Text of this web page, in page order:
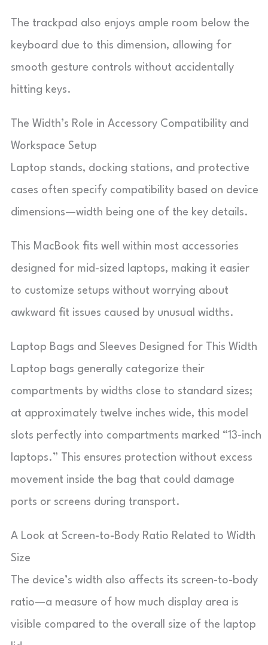
The trackpad also enjoys ample room below the
keyboard due to this dimension, allowing for
smooth gesture controls without accidentally
hitting keys.
The Width’s Role in Accessory Compatibility and
Workspace Setup
Laptop stands, docking stations, and protective
cases often specify compatibility based on device
dimensions—width being one of the key details.
This MacBook fits well within most accessories
designed for mid-sized laptops, making it easier
to customize setups without worrying about
awkward fit issues caused by unusual widths.
Laptop Bags and Sleeves Designed for This Width
Laptop bags generally categorize their
compartments by widths close to standard sizes;
at approximately twelve inches wide, this model
slots perfectly into compartments marked “13-inch
laptops.” This ensures protection without excess
movement inside the bag that could damage
ports or screens during transport.
A Look at Screen-to-Body Ratio Related to Width
Size
The device’s width also affects its screen-to-body
ratio—a measure of how much display area is
visible compared to the overall size of the laptop